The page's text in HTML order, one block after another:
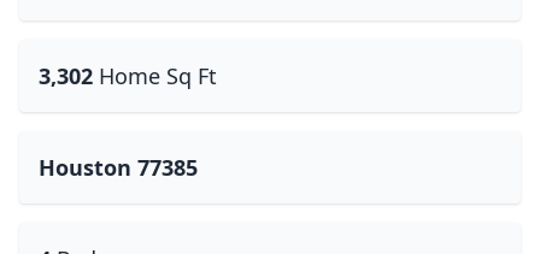
3,302 Home Sq Ft
Houston 77385